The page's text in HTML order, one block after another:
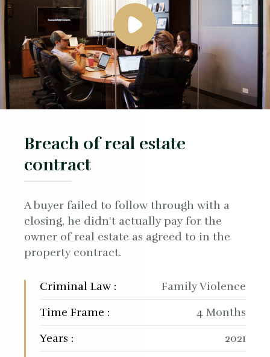
Breach of real estate
contract
A buyer failed to follow through with a
closing, he didn't actually pay for the
owner of real estate as agreed to in the
property contract.
Criminal Law :
Family Violence
Time Frame :
4 Months
Years :
2021